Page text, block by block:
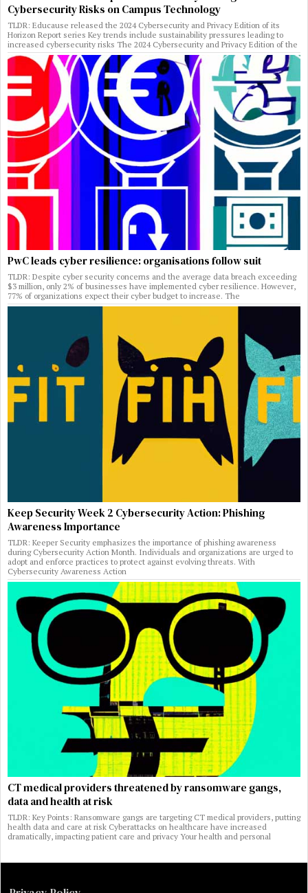
Cybersecurity Risks on Campus Technology
TLDR: Educause released the 2024 Cybersecurity and Privacy Edition of its
Horizon Report series Key trends include sustainability pressures leading to
increased cybersecurity risks The 2024 Cybersecurity and Privacy Edition of the
PwC leads cyber resilience: organisations follow suit
TLDR: Despite cyber security concerns and the average data breach exceeding
$3 million, only 2% of businesses have implemented cyber resilience. However,
77% of organizations expect their cyber budget to increase. The
Keep Security Week 2 Cybersecurity Action: Phishing
Awareness Importance
TLDR: Keeper Security emphasizes the importance of phishing awareness
during Cybersecurity Action Month. Individuals and organizations are urged to
adopt and enforce practices to protect against evolving threats. With
Cybersecurity Awareness Action
CT medical providers threatened by ransomware gangs,
data and health at risk
TLDR: Key Points: Ransomware gangs are targeting CT medical providers, putting
health data and care at risk Cyberattacks on healthcare have increased
dramatically, impacting patient care and privacy Your health and personal